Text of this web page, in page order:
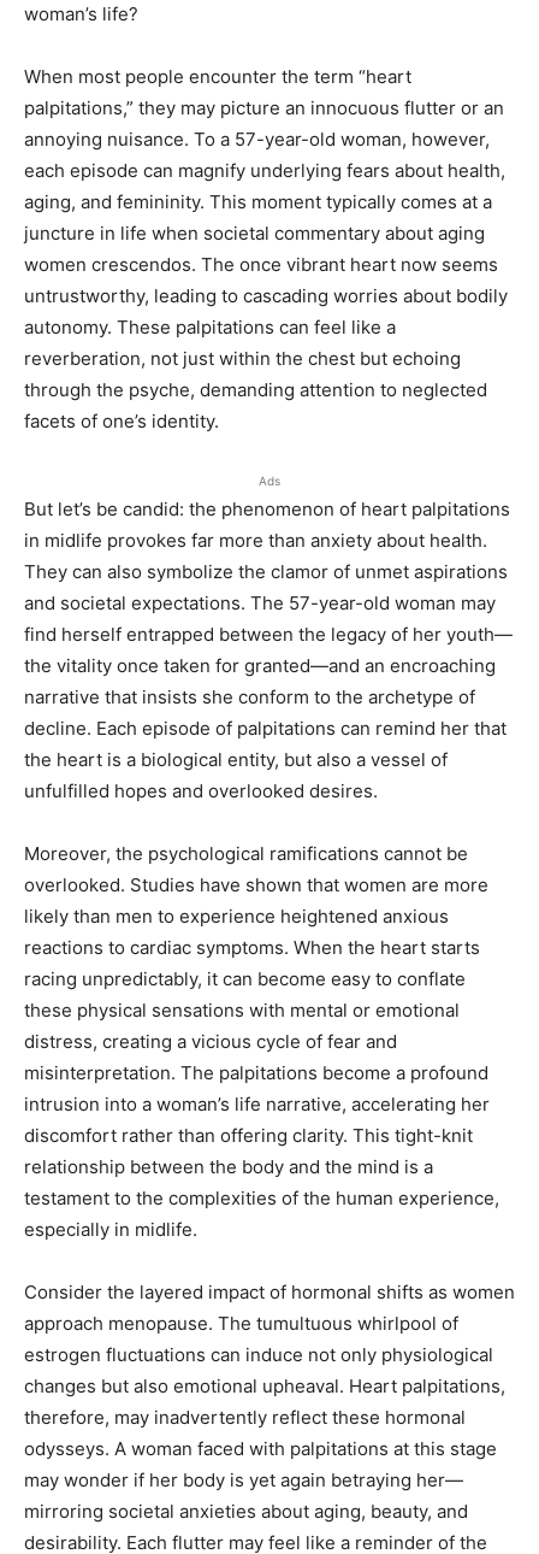
woman’s life?
When most people encounter the term “heart
palpitations,” they may picture an innocuous flutter or an
annoying nuisance. To a 57-year-old woman, however,
each episode can magnify underlying fears about health,
aging, and femininity. This moment typically comes at a
juncture in life when societal commentary about aging
women crescendos. The once vibrant heart now seems
untrustworthy, leading to cascading worries about bodily
autonomy. These palpitations can feel like a
reverberation, not just within the chest but echoing
through the psyche, demanding attention to neglected
facets of one’s identity.
Ads
But let’s be candid: the phenomenon of heart palpitations
in midlife provokes far more than anxiety about health.
They can also symbolize the clamor of unmet aspirations
and societal expectations. The 57-year-old woman may
find herself entrapped between the legacy of her youth—
the vitality once taken for granted—and an encroaching
narrative that insists she conform to the archetype of
decline. Each episode of palpitations can remind her that
the heart is a biological entity, but also a vessel of
unfulfilled hopes and overlooked desires.
Moreover, the psychological ramifications cannot be
overlooked. Studies have shown that women are more
likely than men to experience heightened anxious
reactions to cardiac symptoms. When the heart starts
racing unpredictably, it can become easy to conflate
these physical sensations with mental or emotional
distress, creating a vicious cycle of fear and
misinterpretation. The palpitations become a profound
intrusion into a woman’s life narrative, accelerating her
discomfort rather than offering clarity. This tight-knit
relationship between the body and the mind is a
testament to the complexities of the human experience,
especially in midlife.
Consider the layered impact of hormonal shifts as women
approach menopause. The tumultuous whirlpool of
estrogen fluctuations can induce not only physiological
changes but also emotional upheaval. Heart palpitations,
therefore, may inadvertently reflect these hormonal
odysseys. A woman faced with palpitations at this stage
may wonder if her body is yet again betraying her—
mirroring societal anxieties about aging, beauty, and
desirability. Each flutter may feel like a reminder of the